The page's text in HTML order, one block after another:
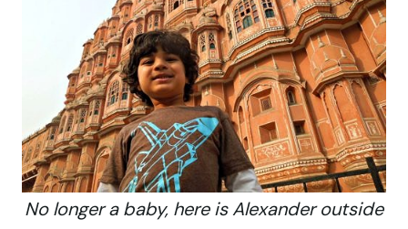
No longer a baby, here is Alexander outside